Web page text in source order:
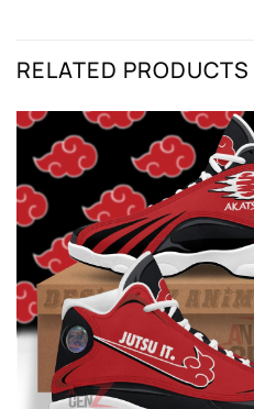
RELATED PRODUCTS